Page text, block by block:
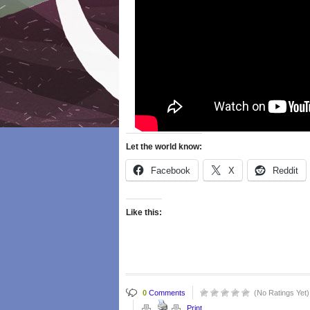
Let the world know:
Facebook X Reddit
Like this:
0 Comments (No Ratings Yet)
Print